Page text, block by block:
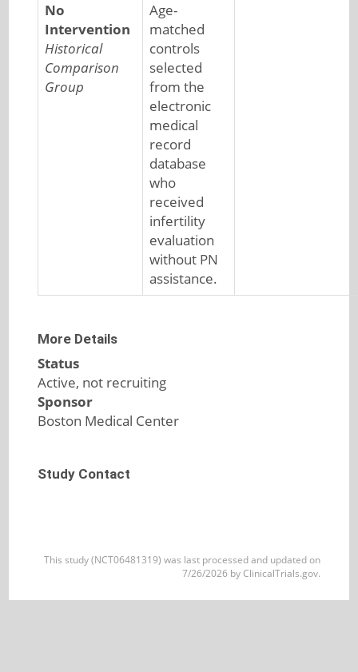
No
Intervention
Historical
Comparison
Group
Age-
matched
controls
selected
from the
electronic
medical
record
database
who
received
infertility
evaluation
without PN
assistance.
More Details
Status
Active, not recruiting
Sponsor
Boston Medical Center
Study Contact
This study (NCT06481319) was last processed and updated on
7/26/2026 by ClinicalTrials.gov.